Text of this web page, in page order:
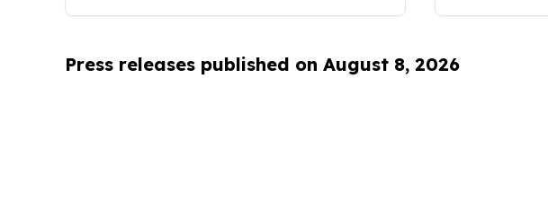
Press releases published on August 8, 2026